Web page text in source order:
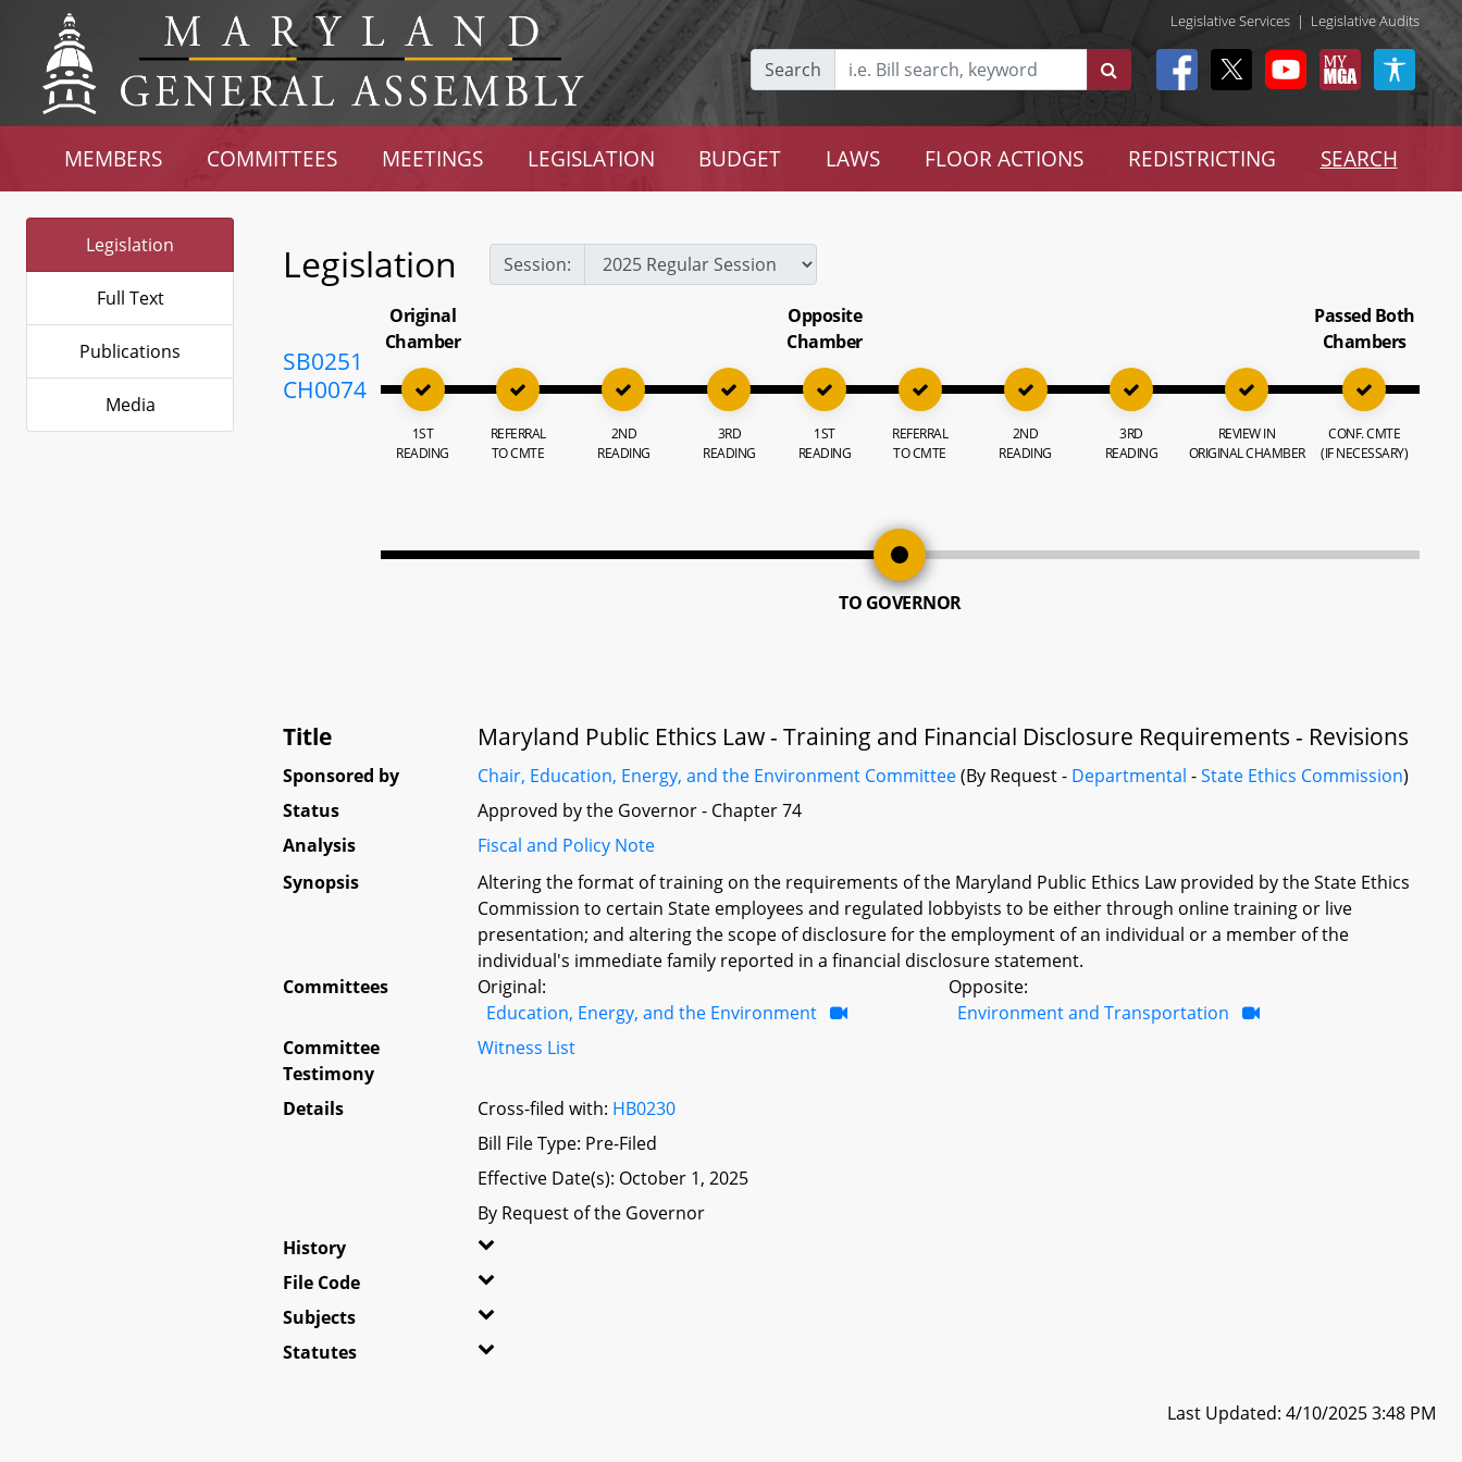
Legislative Services | Legislative Audits
Search
MEMBERS COMMITTEES MEETINGS LEGISLATION BUDGET LAWS FLOOR ACTIONS REDISTRICTING SEARCH
Legislation
Full Text
Publications
Media
Legislation Session:
SB0251
CH0074
Original
Chamber
1ST
READING
REFERRAL
TO CMTE
2ND
READING
3RD
READING
Opposite
Chamber
1ST
READING
REFERRAL
TO CMTE
2ND
READING
3RD
READING
REVIEW IN
ORIGINAL CHAMBER
Passed Both
Chambers
CONF. CMTE
(IF NECESSARY)
TO GOVERNOR
Title Maryland Public Ethics Law - Training and Financial Disclosure Requirements - Revisions
Sponsored by Chair, Education, Energy, and the Environment Committee(By Request - Departmental -State Ethics Commission)
Status
Approved by the Governor - Chapter 74
Analysis
Fiscal and Policy Note
Synopsis
Altering the format of training on the requirements of the Maryland Public Ethics Law provided by the State Ethics
Commission to certain State employees and regulated lobbyists to be either through online training or live
presentation; and altering the scope of disclosure for the employment of an individual or a member of the
individual's immediate family reported in a financial disclosure statement.
Committees
Original:
Education, Energy, and the Environment
Opposite:
Environment and Transportation
Committee
Testimony
Witness List
Details Cross-filed with: HB0230
Bill File Type: Pre-Filed
Effective Date(s): October 1, 2025
By Request of the Governor
History
File Code
Subjects
Statutes
Last Updated: 4/10/2025 3:48 PM